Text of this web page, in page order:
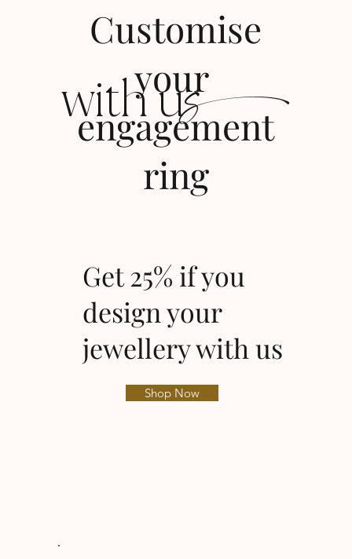
with us
Customise
your
engagement
ring
Get 25% if you
design your
jewellery with us
Shop Now